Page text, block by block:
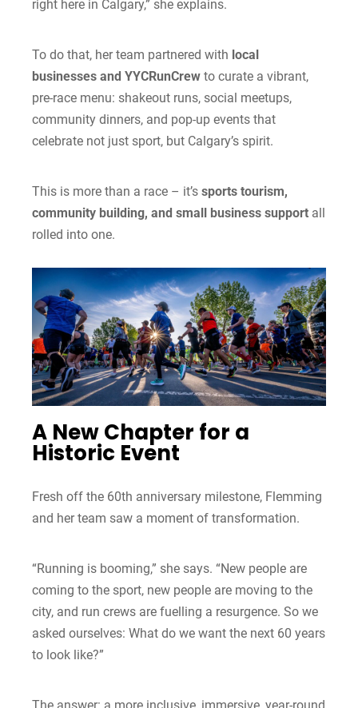
right here in Calgary,” she explains.
To do that, her team partnered with local
businesses and YYCRunCrew to curate a vibrant,
pre-race menu: shakeout runs, social meetups,
community dinners, and pop-up events that
celebrate not just sport, but Calgary’s spirit.
This is more than a race – it’s sports tourism,
community building, and small business support all
rolled into one.
A New Chapter for a
Historic Event
Fresh off the 60th anniversary milestone, Flemming
and her team saw a moment of transformation.
“Running is booming,” she says. “New people are
coming to the sport, new people are moving to the
city, and run crews are fuelling a resurgence. So we
asked ourselves: What do we want the next 60 years
to look like?”
The answer: a more inclusive, immersive, year-round